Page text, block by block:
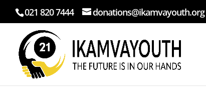
021 820 7444 donations@ikamvayouth.org